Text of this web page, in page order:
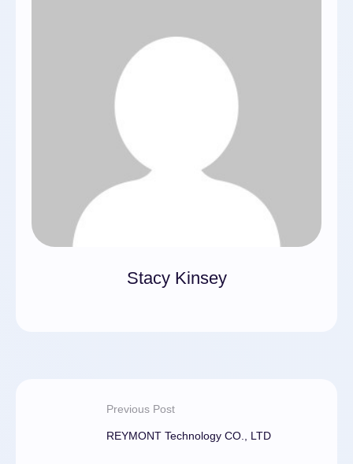
Stacy Kinsey
Previous Post
REYMONT Technology CO., LTD